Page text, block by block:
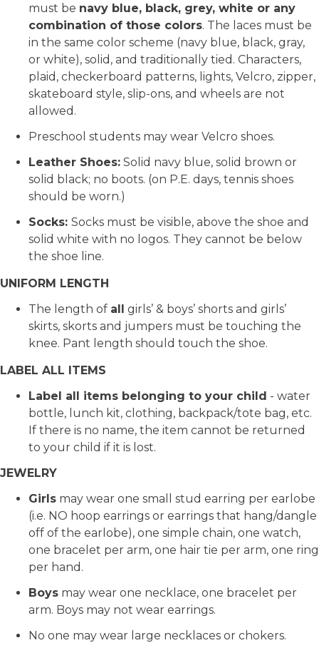
must be navy blue, black, grey, white or any
combination of those colors. The laces must be
in the same color scheme (navy blue, black, gray,
or white), solid, and traditionally tied. Characters,
plaid, checkerboard patterns, lights, Velcro, zipper,
skateboard style, slip-ons, and wheels are not
allowed.
Preschool students may wear Velcro shoes.
Leather Shoes: Solid navy blue, solid brown or
solid black; no boots. (on P.E. days, tennis shoes
should be worn.)
Socks: Socks must be visible, above the shoe and
solid white with no logos. They cannot be below
the shoe line.
UNIFORM LENGTH
The length of all girls’ & boys’ shorts and girls’
skirts, skorts and jumpers must be touching the
knee. Pant length should touch the shoe.
LABEL ALL ITEMS
Label all items belonging to your child - water
bottle, lunch kit, clothing, backpack/tote bag, etc.
If there is no name, the item cannot be returned
to your child if it is lost.
JEWELRY
Girls may wear one small stud earring per earlobe
(i.e. NO hoop earrings or earrings that hang/dangle
off of the earlobe), one simple chain, one watch,
one bracelet per arm, one hair tie per arm, one ring
per hand.
Boys may wear one necklace, one bracelet per
arm. Boys may not wear earrings.
No one may wear large necklaces or chokers.